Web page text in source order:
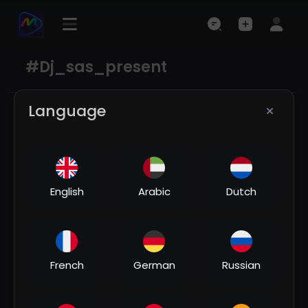
Language
English Arabic Dutch
French German Russian
#dj_sas_present
00:04:08